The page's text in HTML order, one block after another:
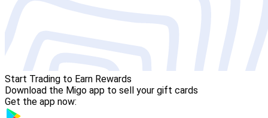
Start Trading to Earn Rewards
Download the Migo app to sell your gift cards
Get the app now: